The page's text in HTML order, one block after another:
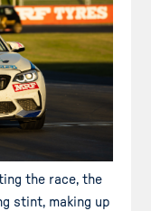
the race, the
stint, making up